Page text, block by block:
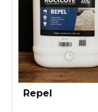
Repel